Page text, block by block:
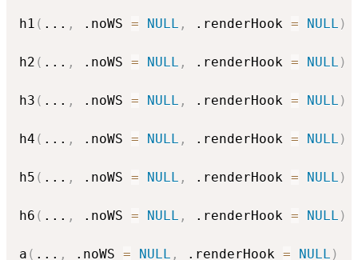
h1 ( ... , .noWS = NULL , .renderHook = NULL )
h2 ( ... , .noWS = NULL , .renderHook = NULL )
h3 ( ... , .noWS = NULL , .renderHook = NULL )
h4 ( ... , .noWS = NULL , .renderHook = NULL )
h5 ( ... , .noWS = NULL , .renderHook = NULL )
h6 ( ... , .noWS = NULL , .renderHook = NULL )
a ( ... , .noWS = NULL , .renderHook = NULL )